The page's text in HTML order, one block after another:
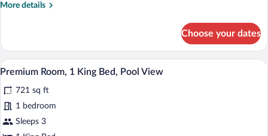
More details
More
Room,
King
Choose your dates
View
photos
for
Premium
A bedroom with a large bed, wooden
9
Premium Room, 1 King Bed, Pool View
721 sq ft
1 bedroom
Sleeps 3